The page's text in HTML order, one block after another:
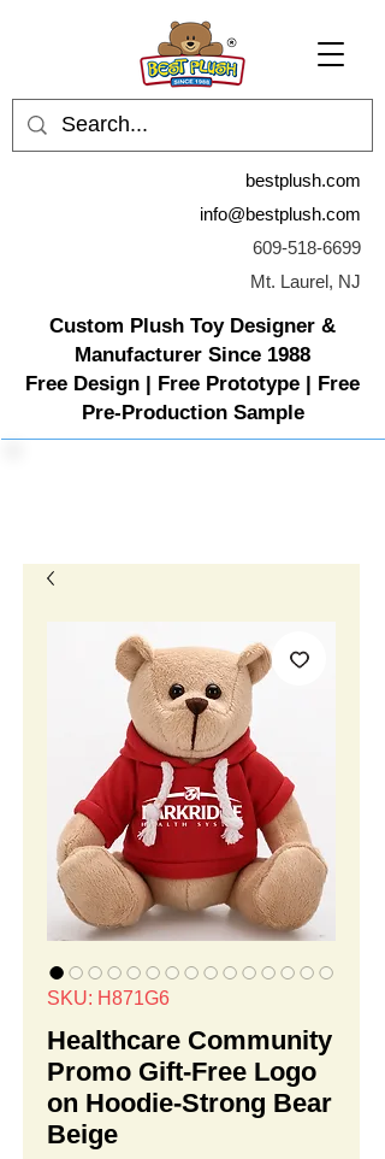
bestplush.com
info@bestplush.com
609-518-6699
Mt. Laurel, NJ
Custom Plush Toy Designer &
Manufacturer Since 1988
Free Design | Free Prototype | Free
Pre-Production Sample
SKU: H871G6
Healthcare Community
Promo Gift-Free Logo
on Hoodie-Strong Bear
Beige